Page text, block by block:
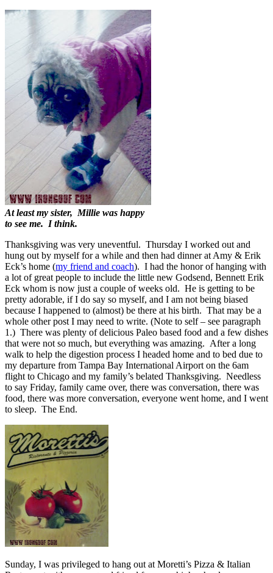
At least my sister, Millie was happy
to see me. I think.
Thanksgiving was very uneventful. Thursday I worked out and
hung out by myself for a while and then had dinner at Amy & Erik
Eck’s home (my friend and coach). I had the honor of hanging with
a lot of great people to include the little new Godsend, Bennett Erik
Eck whom is now just a couple of weeks old. He is getting to be
pretty adorable, if I do say so myself, and I am not being biased
because I happened to (almost) be there at his birth. That may be a
whole other post I may need to write. (Note to self – see paragraph
1.) There was plenty of delicious Paleo based food and a few dishes
that were not so much, but everything was amazing. After a long
walk to help the digestion process I headed home and to bed due to
my departure from Tampa Bay International Airport on the 6am
flight to Chicago and my family’s belated Thanksgiving. Needless
to say Friday, family came over, there was conversation, there was
food, there was more conversation, everyone went home, and I went
to sleep. The End.
Sunday, I was privileged to hang out at Moretti’s Pizza & Italian